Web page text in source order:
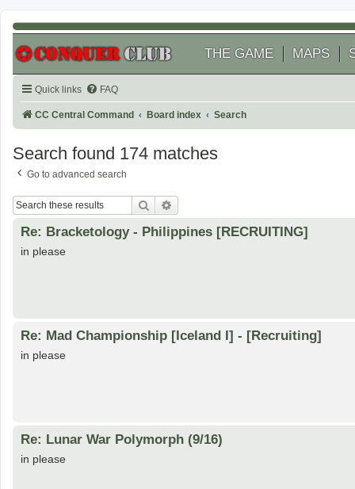
THE GAME MAPS
Quick links FAQ
CC Central Command Board index Search
Search found 174 matches
Go to advanced search
Search
Re: Bracketology - Philippines [RECRUITING]
in please
Re: Mad Championship [Iceland I] - [Recruiting]
in please
Re: Lunar War Polymorph (9/16)
in please